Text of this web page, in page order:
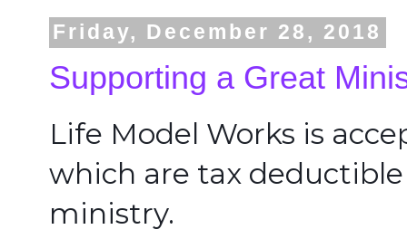
Friday, December 28, 2018
Supporting a Great
Life Model Works is
which are tax
ministry.